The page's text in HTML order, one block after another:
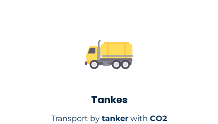
Tankes
Transport by tanker with CO2